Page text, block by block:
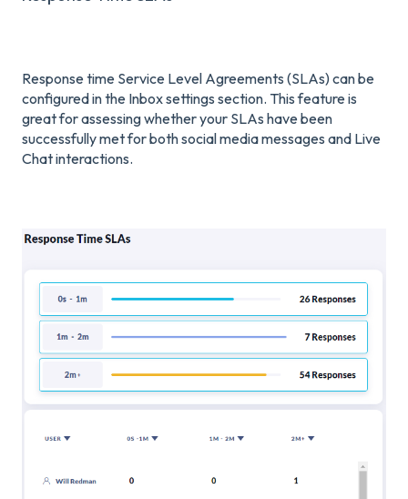
Response time Service Level Agreements (SLAs) can be
configured in the Inbox settings section. This feature is
great for assessing whether your SLAs have been
successfully met for both social media messages and Live
Chat interactions.